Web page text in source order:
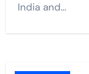
India and…